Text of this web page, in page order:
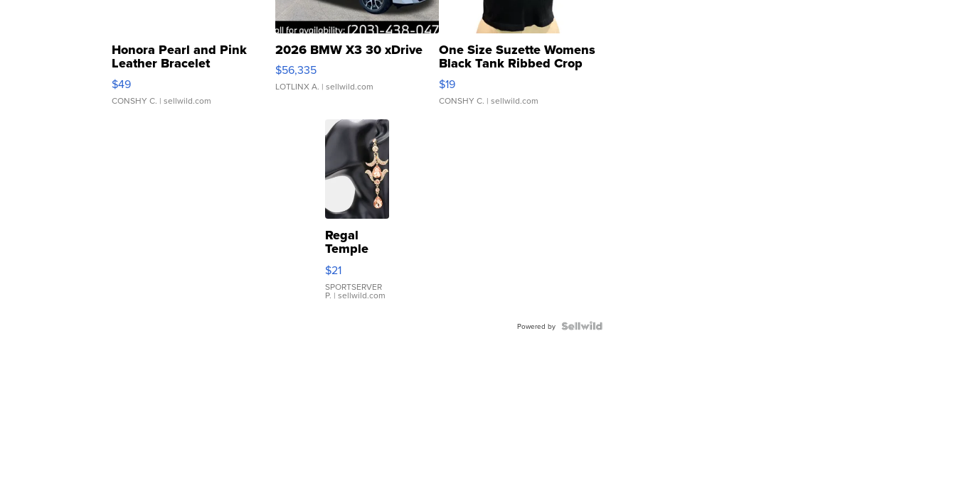
Honora Pearl and Pink
Leather Bracelet
Adjustable Buckle Clo...
$49
CONSHY C. | sellwild.com
2026 BMW X3 30 xDrive
$56,335
LOTLINX A. | sellwild.com
One Size Suzette Womens
Black Tank Ribbed Crop
Asymmetrical ...
$19
CONSHY C. | sellwild.com
Regal
Temple
Droplet
Earrings
$21
SPORTSERVER
P. | sellwild.com
Powered by